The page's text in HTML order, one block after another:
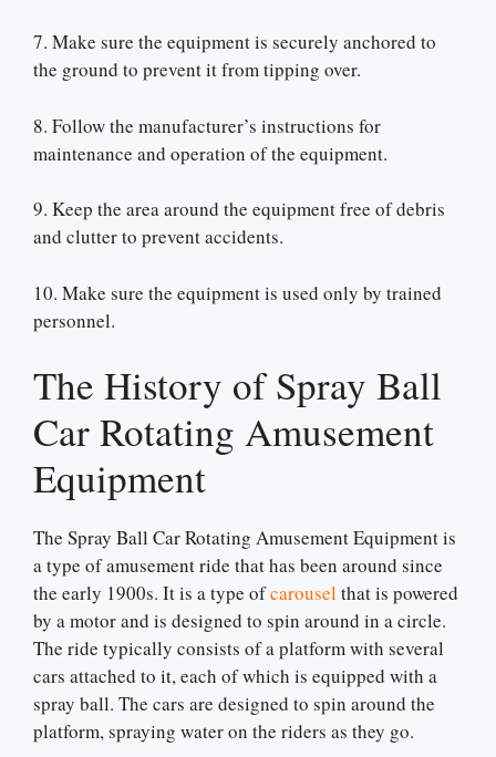
7. Make sure the equipment is securely anchored to
the ground to prevent it from tipping over.
8. Follow the manufacturer’s instructions for
maintenance and operation of the equipment.
9. Keep the area around the equipment free of debris
and clutter to prevent accidents.
10. Make sure the equipment is used only by trained
personnel.
The History of Spray Ball
Car Rotating Amusement
Equipment
The Spray Ball Car Rotating Amusement Equipment is
a type of amusement ride that has been around since
the early 1900s. It is a type ofcarouselthat is powered
by a motor and is designed to spin around in a circle.
The ride typically consists of a platform with several
cars attached to it, each of which is equipped with a
spray ball. The cars are designed to spin around the
platform, spraying water on the riders as they go.